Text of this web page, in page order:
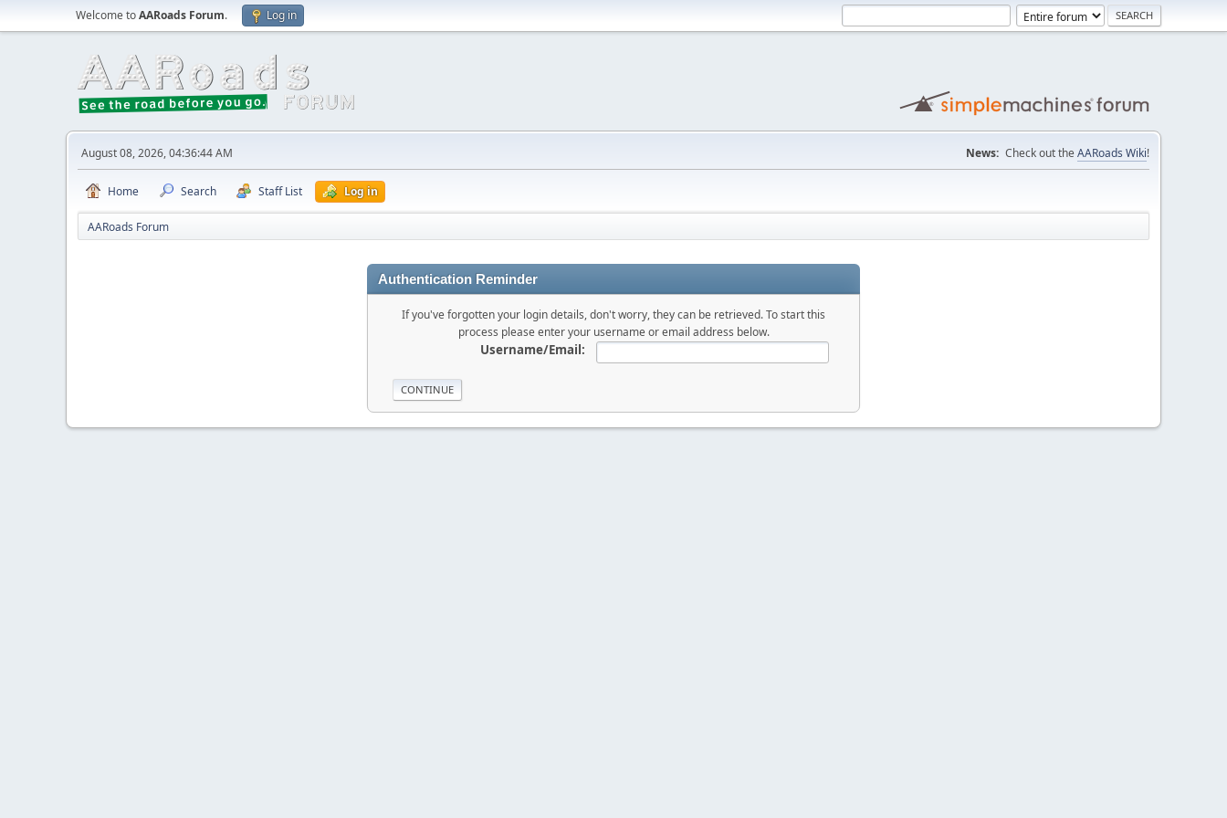
Welcome toAARoads Forum. Log in
August 08, 2026, 04:36:44 AM News: Check out the AARoads Wiki!
Home Search Staff List Log in
AARoads Forum
Authentication Reminder
If you've forgotten your login details, don't worry, they can be retrieved. To start this
process please enter your username or email address below.
Username/Email: